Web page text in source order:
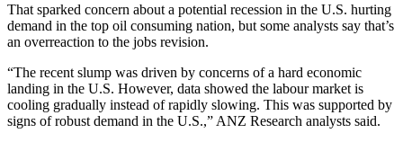
That sparked concern about a potential recession in the U.S. hurting
demand in the top oil consuming nation, but some analysts say that’s
an overreaction to the jobs revision.
“The recent slump was driven by concerns of a hard economic
landing in the U.S. However, data showed the labour market is
cooling gradually instead of rapidly slowing. This was supported by
signs of robust demand in the U.S.,” ANZ Research analysts said.